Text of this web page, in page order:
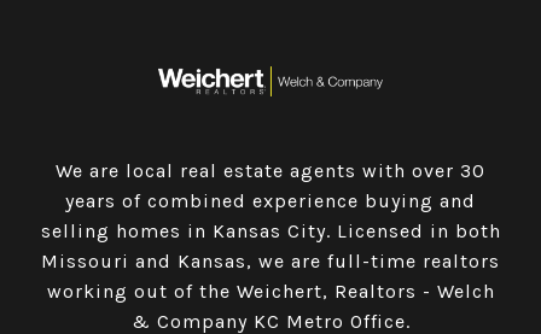
We are local real estate agents with over 30
years of combined experience buying and
selling homes in Kansas City. Licensed in both
Missouri and Kansas, we are full-time realtors
working out of the Weichert, Realtors - Welch
& Company KC Metro Office.